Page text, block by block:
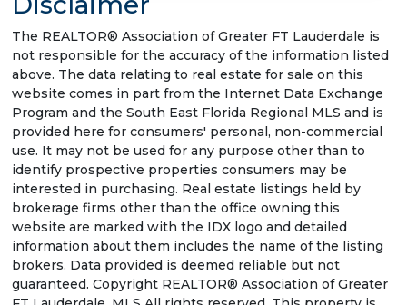
The REALTOR® Association of Greater FT Lauderdale is
not responsible for the accuracy of the information listed
above. The data relating to real estate for sale on this
website comes in part from the Internet Data Exchange
Program and the South East Florida Regional MLS and is
provided here for consumers' personal, non-commercial
use. It may not be used for any purpose other than to
identify prospective properties consumers may be
interested in purchasing. Real estate listings held by
brokerage firms other than the office owning this
website are marked with the IDX logo and detailed
information about them includes the name of the listing
brokers. Data provided is deemed reliable but not
guaranteed. Copyright REALTOR® Association of Greater